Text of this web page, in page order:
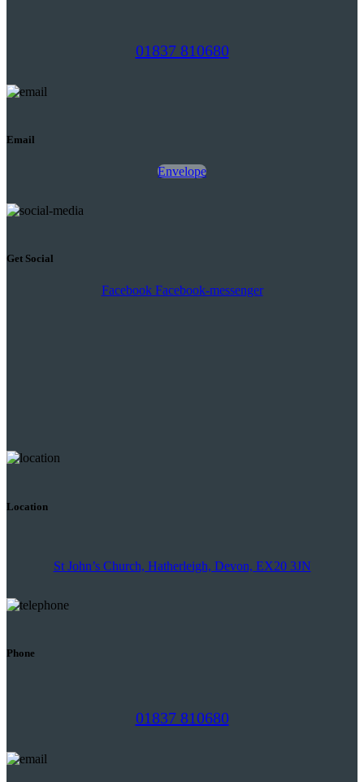
01837 810680
Email
Envelope
Get Social
Facebook Facebook-messenger
Location
St John’s Church, Hatherleigh, Devon, EX20 3JN
Phone
01837 810680